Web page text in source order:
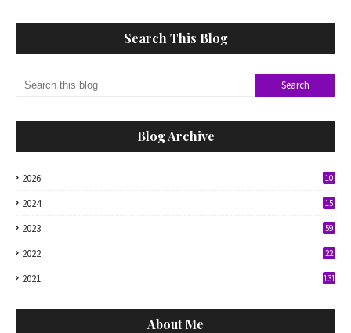
Search This Blog
Blog Archive
2026 10
2024 15
2023 59
2022 22
2021 131
About Me